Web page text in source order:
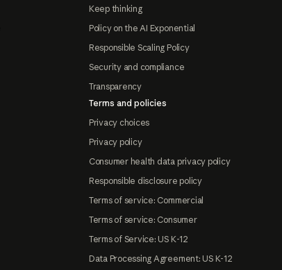
Keep thinking
Policy on the AI Exponential
Responsible Scaling Policy
Security and compliance
Transparency
Terms and policies
Privacy choices
Privacy policy
Consumer health data privacy policy
Responsible disclosure policy
Terms of service: Commercial
Terms of service: Consumer
Terms of Service: US K-12
Data Processing Agreement: US K-12